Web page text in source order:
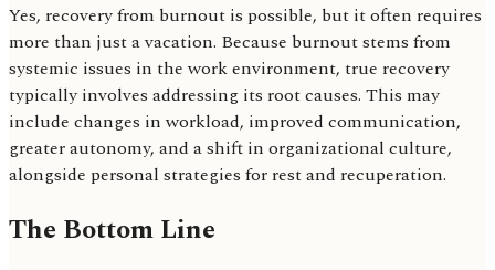
Yes, recovery from burnout is possible, but it often requires
more than just a vacation. Because burnout stems from
systemic issues in the work environment, true recovery
typically involves addressing its root causes. This may
include changes in workload, improved communication,
greater autonomy, and a shift in organizational culture,
alongside personal strategies for rest and recuperation.
The Bottom Line